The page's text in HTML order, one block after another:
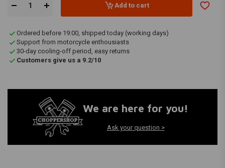
Add to cart
Ordered before 19:00, shipped today (working days)
Support from motorcycle enthousiasts
30-day cooling-off period, easy returns
Customers give us a 9.2/10
We are here for you!
Ask your question >